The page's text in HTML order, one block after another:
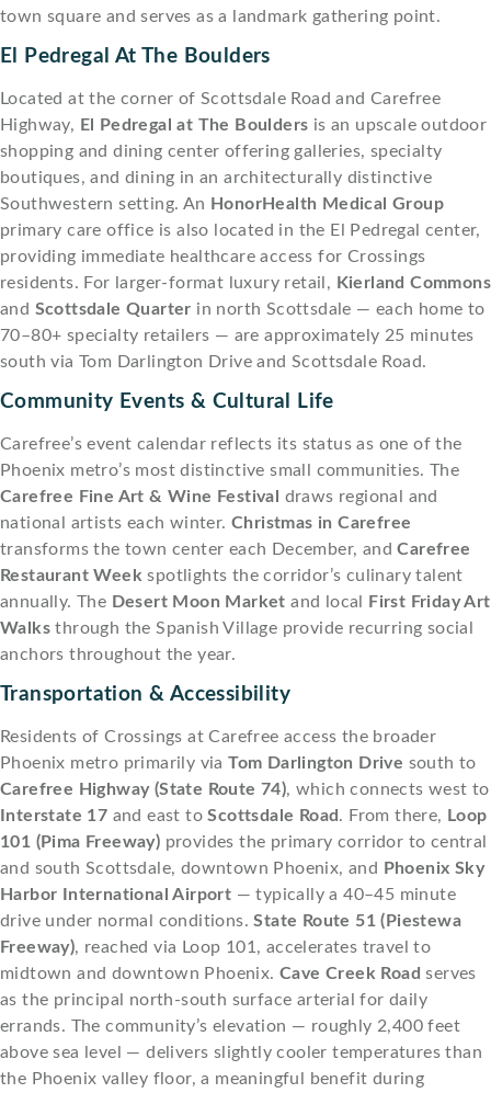
town square and serves as a landmark gathering point.
El Pedregal At The Boulders
Located at the corner of Scottsdale Road and Carefree
Highway, El Pedregal at The Boulders is an upscale outdoor
shopping and dining center offering galleries, specialty
boutiques, and dining in an architecturally distinctive
Southwestern setting. An HonorHealth Medical Group
primary care office is also located in the El Pedregal center,
providing immediate healthcare access for Crossings
residents. For larger-format luxury retail, Kierland Commons
and Scottsdale Quarter in north Scottsdale — each home to
70–80+ specialty retailers — are approximately 25 minutes
south via Tom Darlington Drive and Scottsdale Road.
Community Events & Cultural Life
Carefree’s event calendar reflects its status as one of the
Phoenix metro’s most distinctive small communities. The
Carefree Fine Art & Wine Festival draws regional and
national artists each winter. Christmas in Carefree
transforms the town center each December, andCarefree
Restaurant Week spotlights the corridor’s culinary talent
annually. The Desert Moon Market and local First Friday Art
Walks through the Spanish Village provide recurring social
anchors throughout the year.
Transportation & Accessibility
Residents of Crossings at Carefree access the broader
Phoenix metro primarily viaTom Darlington Drive south to
Carefree Highway (State Route 74), which connects west to
Interstate 17 and east toScottsdale Road. From there, Loop
101 (Pima Freeway) provides the primary corridor to central
and south Scottsdale, downtown Phoenix, and Phoenix Sky
Harbor International Airport — typically a 40–45 minute
drive under normal conditions.State Route 51 (Piestewa
Freeway), reached via Loop 101, accelerates travel to
midtown and downtown Phoenix. Cave Creek Road serves
as the principal north-south surface arterial for daily
errands. The community’s elevation — roughly 2,400 feet
above sea level — delivers slightly cooler temperatures than
the Phoenix valley floor, a meaningful benefit during